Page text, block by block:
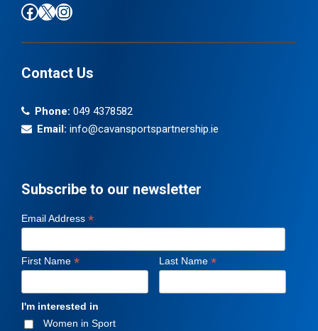
Find us on Facebook Follow us on X / Twitter Find us on Instagram
Contact Us
Phone: 049 4378582
Email: info@cavansportspartnership.ie
Subscribe to our newsletter
Email Address *
First Name * Last Name *
I'm interested in
Women in Sport